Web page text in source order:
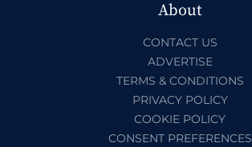
About
CONTACT US
ADVERTISE
TERMS & CONDITIONS
PRIVACY POLICY
COOKIE POLICY
CONSENT PREFERENCES